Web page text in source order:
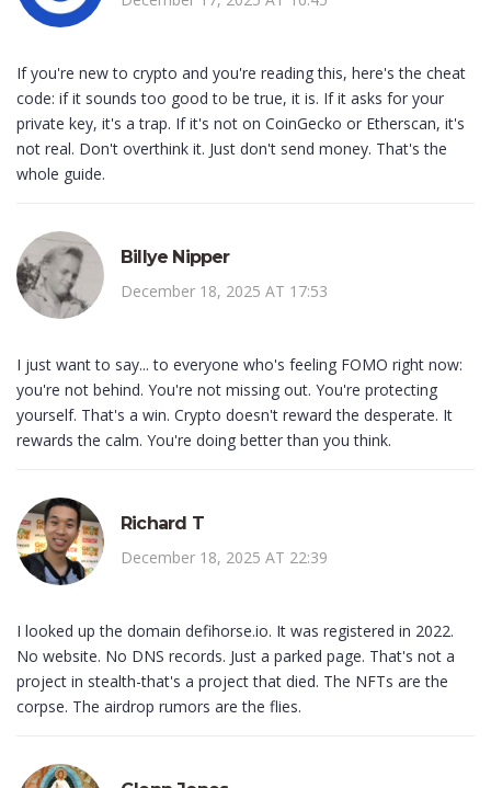
If you're new to crypto and you're reading this, here's the cheat
code: if it sounds too good to be true, it is. If it asks for your
private key, it's a trap. If it's not on CoinGecko or Etherscan, it's
not real. Don't overthink it. Just don't send money. That's the
whole guide.
Billye Nipper
December 18, 2025 AT 17:53
I just want to say... to everyone who's feeling FOMO right now:
you're not behind. You're not missing out. You're protecting
yourself. That's a win. Crypto doesn't reward the desperate. It
rewards the calm. You're doing better than you think.
Richard T
December 18, 2025 AT 22:39
I looked up the domain defihorse.io. It was registered in 2022.
No website. No DNS records. Just a parked page. That's not a
project in stealth-that's a project that died. The NFTs are the
corpse. The airdrop rumors are the flies.